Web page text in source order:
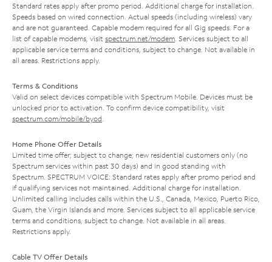
Standard rates apply after promo period. Additional charge for installation.
Speeds based on wired connection. Actual speeds (including wireless) vary
and are not guaranteed. Capable modem required for all Gig speeds. For a
list of capable modems, visit spectrum.net/modem . Services subject to all
applicable service terms and conditions, subject to change. Not available in
all areas. Restrictions apply.
Terms & Conditions
Valid on select devices compatible with Spectrum Mobile. Devices must be
unlocked prior to activation. To confirm device compatibility, visit
spectrum.com/mobile/byod
Home Phone Offer Details
Limited time offer; subject to change; new residential customers only (no
Spectrum services within past 30 days) and in good standing with
Spectrum. SPECTRUM VOICE: Standard rates apply after promo period and
if qualifying services not maintained. Additional charge for installation.
Unlimited calling includes calls within the U.S., Canada, Mexico, Puerto Rico,
Guam, the Virgin Islands and more. Services subject to all applicable service
terms and conditions, subject to change. Not available in all areas.
Restrictions apply.
Cable TV Offer Details